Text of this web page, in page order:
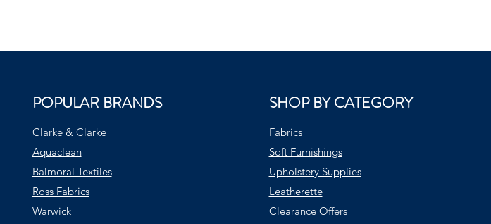
POPULAR BRANDS
Clarke & Clarke
Aquaclean
Balmoral Textiles
Ross Fabrics
Warwick
SHOP BY CATEGORY
Fabrics
Soft Furnishings
Upholstery Supplies
Leatherette
Clearance Offers